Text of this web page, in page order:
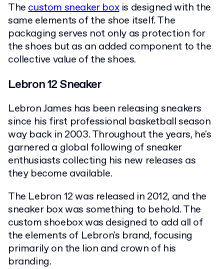
Thecustom sneaker boxis designed with the
same elements of the shoe itself. The
packaging serves not only as protection for
the shoes but as an added component to the
collective value of the shoes.
Lebron 12 Sneaker
Lebron James has been releasing sneakers
since his first professional basketball season
way back in 2003. Throughout the years, he's
garnered a global following of sneaker
enthusiasts collecting his new releases as
they become available.
The Lebron 12 was released in 2012, and the
sneaker box was something to behold. The
custom shoebox was designed to add all of
the elements of Lebron's brand, focusing
primarily on the lion and crown of his
branding.